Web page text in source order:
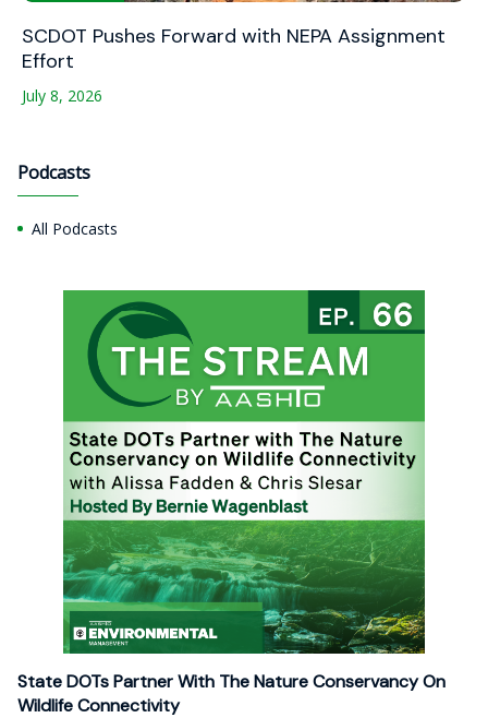
SCDOT Pushes Forward with NEPA Assignment
Effort
July 8, 2026
Podcasts
All Podcasts
State DOTs Partner With The Nature Conservancy On
Wildlife Connectivity